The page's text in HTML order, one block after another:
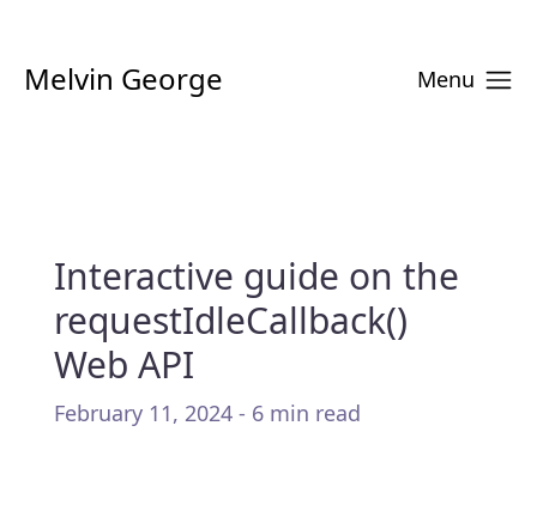
Melvin George Menu
Interactive guide on the
requestIdleCallback()
Web API
February 11, 2024 - 6 min read